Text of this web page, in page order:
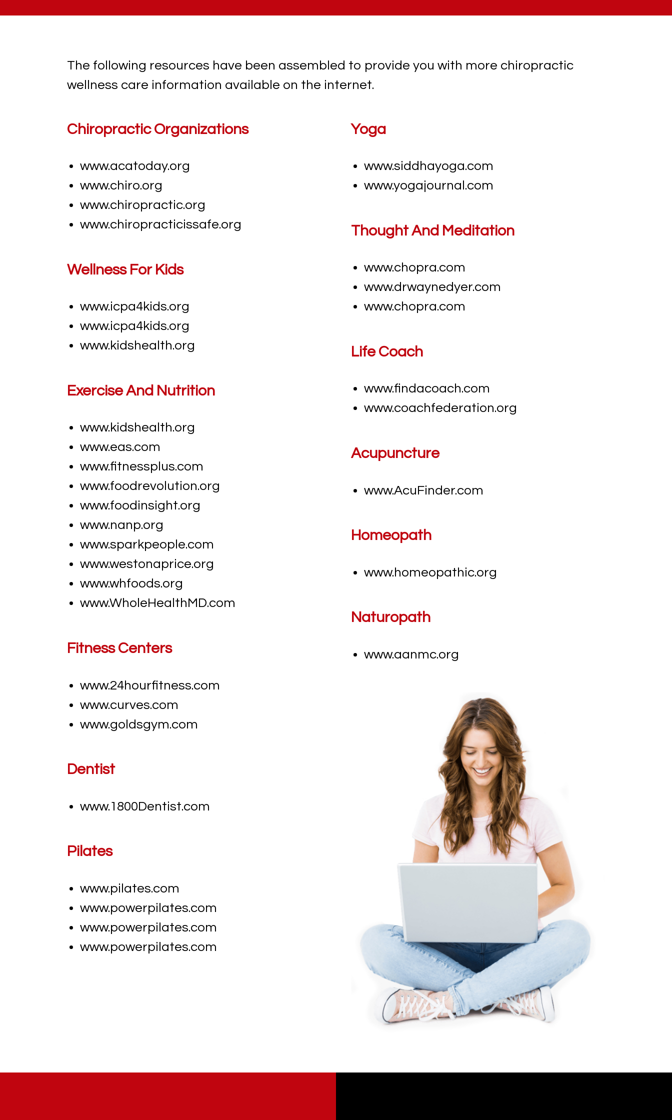
The following resources have been assembled to provide you with more chiropractic
wellness care information available on the internet.
Chiropractic Organizations
www.acatoday.org
www.chiro.org
www.chiropractic.org
www.chiropracticissafe.org
Wellness For Kids
www.icpa4kids.org
www.icpa4kids.org
www.kidshealth.org
Exercise And Nutrition
www.kidshealth.org
www.eas.com
www.fitnessplus.com
www.foodrevolution.org
www.foodinsight.org
www.nanp.org
www.sparkpeople.com
www.westonaprice.org
www.whfoods.org
www.​WholeHealthMD.com​
Fitness Centers
www.24hourfitness.com
www.curves.com
www.goldsgym.com
Dentist
www.1800Dentist.com
Pilates
www.pilates.com
www.powerpilates.com
www.powerpilates.com
www.powerpilates.com
Yoga
www.siddhayoga.com
www.yogajournal.com
​​Thought And Meditation
www.chopra.com
www.drwaynedyer.com
www.chopra.com
​​Life Coach
www.findacoach.com
www.coachfederation.org
Acupuncture
www.AcuFinder.com
Homeopath
www.homeopathic.org
Naturopath
www.aanmc.org